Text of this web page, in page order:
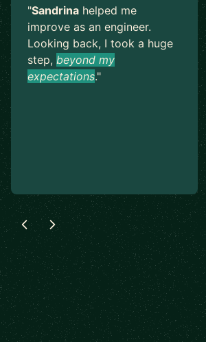
"Sandrinahelped me
improve as an engineer.
Looking back, I took a huge
step, beyond my
expectations."